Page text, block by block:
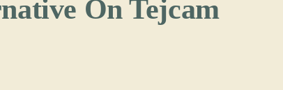
On Tejcam